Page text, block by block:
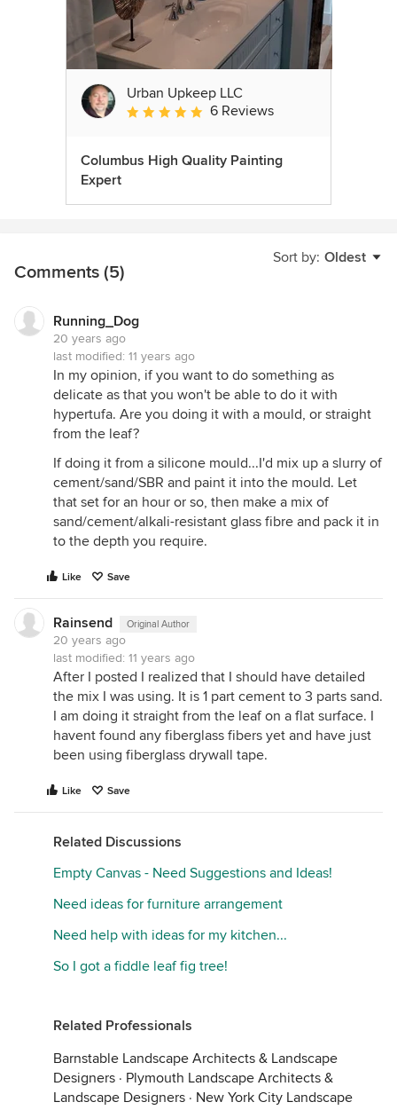
Urban Upkeep LLC
Average rating: 5 out of 5 stars
6 Reviews
Columbus High Quality Painting
Expert
Sort by: Oldest
Comments (5)
Running_Dog
20 years ago
last modified: 11 years ago
In my opinion, if you want to do something as
delicate as that you won't be able to do it with
hypertufa. Are you doing it with a mould, or straight
from the leaf?
If doing it from a silicone mould...I'd mix up a slurry of
cement/sand/SBR and paint it into the mould. Let
that set for an hour or so, then make a mix of
sand/cement/alkali-resistant glass fibre and pack it in
to the depth you require.
Like Save
Rainsend Original Author
20 years ago
last modified: 11 years ago
After I posted I realized that I should have detailed
the mix I was using. It is 1 part cement to 3 parts sand.
I am doing it straight from the leaf on a flat surface. I
havent found any fiberglass fibers yet and have just
been using fiberglass drywall tape.
Like Save
Related Discussions
Empty Canvas - Need Suggestions and Ideas!
Need ideas for furniture arrangement
Need help with ideas for my kitchen...
So I got a fiddle leaf fig tree!
Related Professionals
Barnstable Landscape Architects & Landscape
Designers · Plymouth Landscape Architects &
Landscape Designers · New York City Landscape